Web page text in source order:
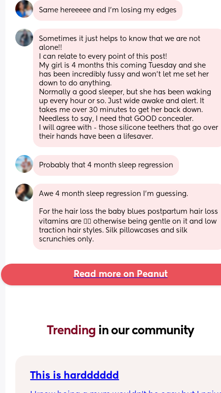
Same hereeeee and I’m losing my edges
Sometimes it just helps to know that we are not
alone!!
I can relate to every point of this post!
My girl is 4 months this coming Tuesday and she
has been incredibly fussy and won’t let me set her
down to do anything.
Normally a good sleeper, but she has been waking
up every hour or so. Just wide awake and alert. It
takes me over 30 minutes to get her back down.
Needless to say, I need that GOOD concealer.
I will agree with - those silicone teethers that go over
their hands have been a lifesaver.
Probably that 4 month sleep regression
Awe 4 month sleep regression I'm guessing.
For the hair loss the baby blues postpartum hair loss
vitamins are 👌🏼 otherwise being gentle on it and low
traction hair styles. Silk pillowcases and silk
scrunchies only.
Read more on Peanut
Trending in our community
This is hardddddd